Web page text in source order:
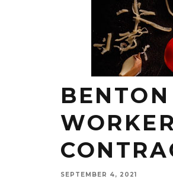
SEPTEMBER 4, 2021